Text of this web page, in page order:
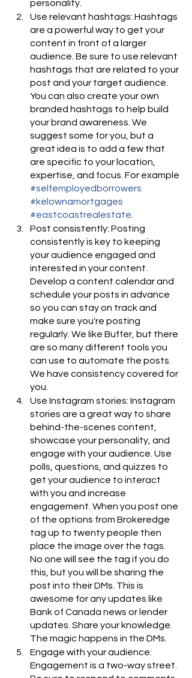
personality.
Use relevant hashtags: Hashtags
are a powerful way to get your
content in front of a larger
audience. Be sure to use relevant
hashtags that are related to your
post and your target audience.
You can also create your own
branded hashtags to help build
your brand awareness. We
suggest some for you, but a
great idea is to add a few that
are specific to your location,
expertise, and focus. For example
#selfemployedborrowers
#kelownamortgages
#eastcoastrealestate
Post consistently: Posting
consistently is key to keeping
your audience engaged and
interested in your content.
Develop a content calendar and
schedule your posts in advance
so you can stay on track and
make sure you're posting
regularly. We like Buffer, but there
are so many different tools you
can use to automate the posts.
We have consistency covered for
you.
Use Instagram stories: Instagram
stories are a great way to share
behind-the-scenes content,
showcase your personality, and
engage with your audience. Use
polls, questions, and quizzes to
get your audience to interact
with you and increase
engagement. When you post one
of the options from Brokeredge
tag up to twenty people then
place the image over the tags.
No one will see the tag if you do
this, but you will be sharing the
post into their DMs. This is
awesome for any updates like
Bank of Canada news or lender
updates. Share your knowledge.
The magic happens in the DMs.
Engage with your audience:
Engagement is a two-way street.